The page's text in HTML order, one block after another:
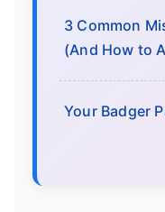
3 Common
(And How to
Your Badger